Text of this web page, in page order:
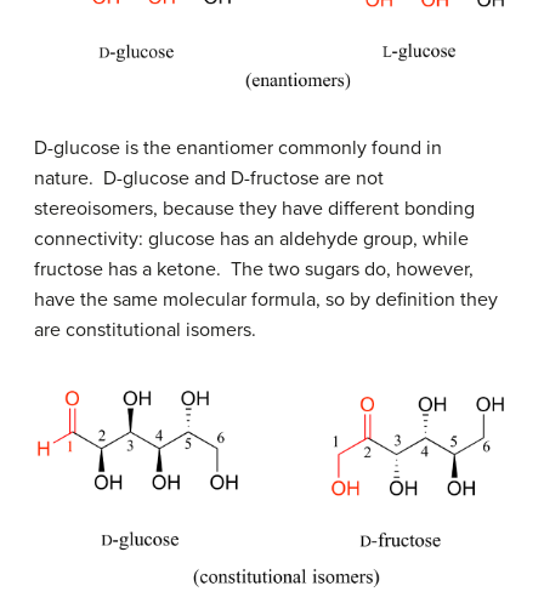
D-glucose is the enantiomer commonly found in
nature. D-glucose and D-fructose are not
stereoisomers, because they have different bonding
connectivity: glucose has an aldehyde group, while
fructose has a ketone. The two sugars do, however,
have the same molecular formula, so by definition they
are constitutional isomers.